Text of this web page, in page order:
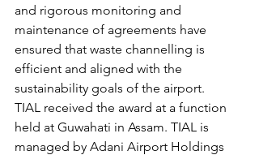
and rigorous monitoring and
maintenance of agreements have
ensured that waste channelling is
efficient and aligned with the
sustainability goals of the airport.
TIAL received the award at a function
held at Guwahati in Assam. TIAL is
managed by Adani Airport Holdings